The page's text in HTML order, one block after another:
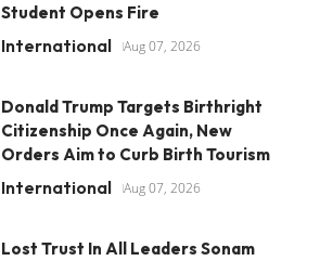
Student Opens Fire
International Aug 07, 2026
Donald Trump Targets Birthright
Citizenship Once Again, New
Orders Aim to Curb Birth Tourism
International Aug 07, 2026
Lost Trust In All Leaders Sonam